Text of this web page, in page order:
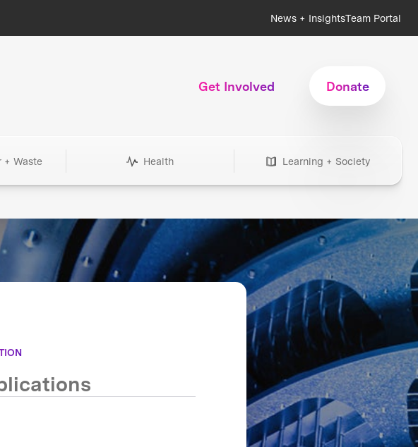
News + InsightsTeam Portal
Get Involved Donate
+ Waste Health Learning + Society